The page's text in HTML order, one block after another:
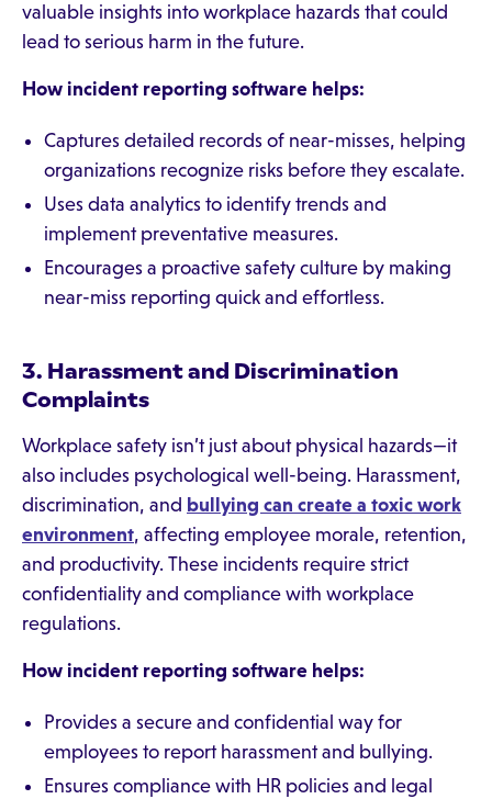
valuable insights into workplace hazards that could
lead to serious harm in the future.
How incident reporting software helps:
Captures detailed records of near-misses, helping
organizations recognize risks before they escalate.
Uses data analytics to identify trends and
implement preventative measures.
Encourages a proactive safety culture by making
near-miss reporting quick and effortless.
3. Harassment and Discrimination
Complaints
Workplace safety isn’t just about physical hazards—it
also includes psychological well-being. Harassment,
discrimination, and bullying can create a toxic work
environment, affecting employee morale, retention,
and productivity. These incidents require strict
confidentiality and compliance with workplace
regulations.
How incident reporting software helps:
Provides a secure and confidential way for
employees to report harassment and bullying.
Ensures compliance with HR policies and legal